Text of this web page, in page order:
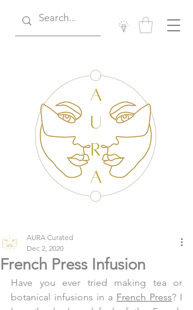
French Press Infusion
AURA Curated
Dec 2, 2020
Have you ever tried making tea or
botanical infusions in a French Press? I